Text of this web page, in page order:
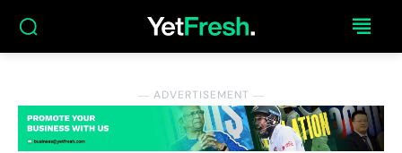
― ADVERTISEMENT ―